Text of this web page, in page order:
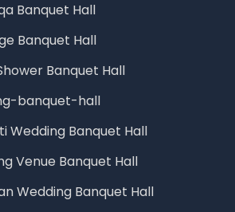
Banquet Hall
Banquet Hall
Banquet Hall
banquet-hall
Wedding Banquet Hall
Venue Banquet Hall
Wedding Banquet Hall